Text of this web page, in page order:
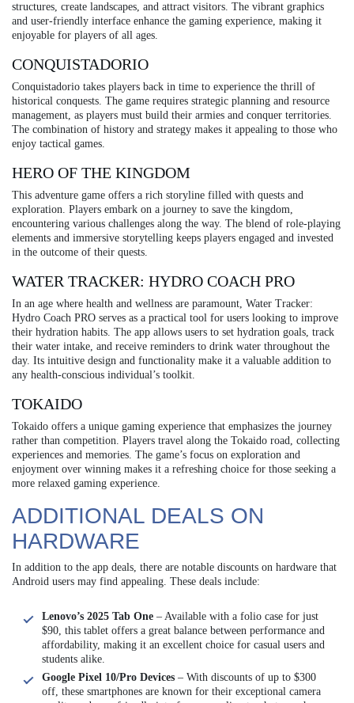
structures, create landscapes, and attract visitors. The vibrant graphics
and user-friendly interface enhance the gaming experience, making it
enjoyable for players of all ages.
CONQUISTADORIO
Conquistadorio takes players back in time to experience the thrill of
historical conquests. The game requires strategic planning and resource
management, as players must build their armies and conquer territories.
The combination of history and strategy makes it appealing to those who
enjoy tactical games.
HERO OF THE KINGDOM
This adventure game offers a rich storyline filled with quests and
exploration. Players embark on a journey to save the kingdom,
encountering various challenges along the way. The blend of role-playing
elements and immersive storytelling keeps players engaged and invested
in the outcome of their quests.
WATER TRACKER: HYDRO COACH PRO
In an age where health and wellness are paramount, Water Tracker:
Hydro Coach PRO serves as a practical tool for users looking to improve
their hydration habits. The app allows users to set hydration goals, track
their water intake, and receive reminders to drink water throughout the
day. Its intuitive design and functionality make it a valuable addition to
any health-conscious individual’s toolkit.
TOKAIDO
Tokaido offers a unique gaming experience that emphasizes the journey
rather than competition. Players travel along the Tokaido road, collecting
experiences and memories. The game’s focus on exploration and
enjoyment over winning makes it a refreshing choice for those seeking a
more relaxed gaming experience.
ADDITIONAL DEALS ON
HARDWARE
In addition to the app deals, there are notable discounts on hardware that
Android users may find appealing. These deals include:
Lenovo’s 2025 Tab One – Available with a folio case for just
$90, this tablet offers a great balance between performance and
affordability, making it an excellent choice for casual users and
students alike.
Google Pixel 10/Pro Devices – With discounts of up to $300
off, these smartphones are known for their exceptional camera